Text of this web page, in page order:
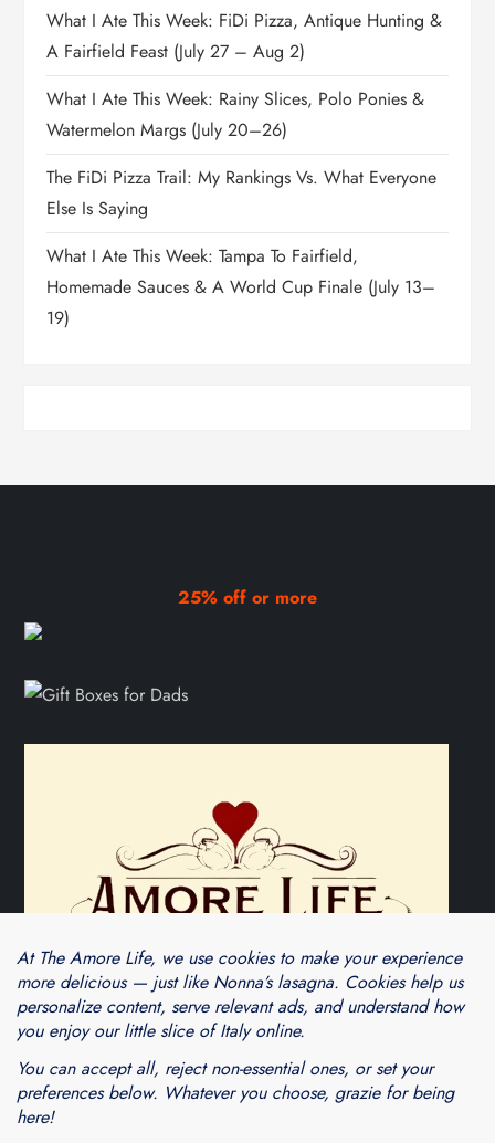
What I Ate This Week: FiDi Pizza, Antique Hunting &
A Fairfield Feast (July 27 – Aug 2)
What I Ate This Week: Rainy Slices, Polo Ponies &
Watermelon Margs (July 20–26)
The FiDi Pizza Trail: My Rankings Vs. What Everyone
Else Is Saying
What I Ate This Week: Tampa To Fairfield,
Homemade Sauces & A World Cup Finale (July 13–
19)
25% off or more